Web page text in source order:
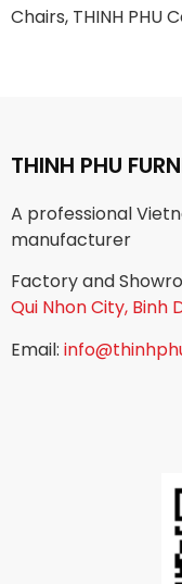
Chairs, THINH PHU
THINH PHU
A professional
manufacturer
Factory and
Qui Nhon City, Binh
Email: